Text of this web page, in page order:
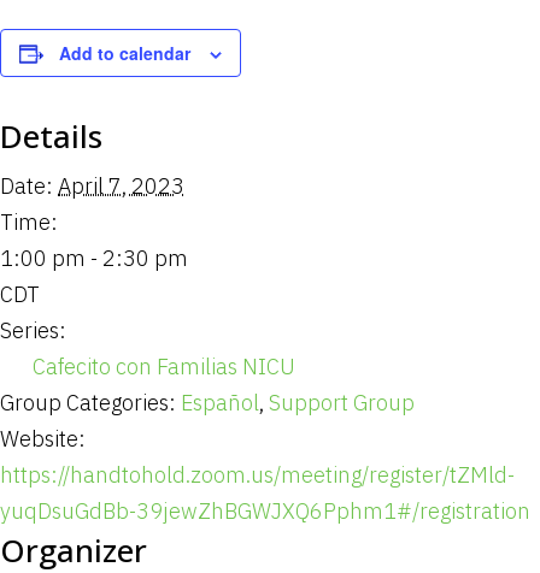
Add to calendar
Details
Date: April 7, 2023
Time:
1:00 pm - 2:30 pm
CDT
Series:
Cafecito con Familias NICU
Group Categories: Español, Support Group
Website:
https://handtohold.zoom.us/meeting/register/tZMld-
yuqDsuGdBb-39jewZhBGWJXQ6Pphm1#/registration
Organizer